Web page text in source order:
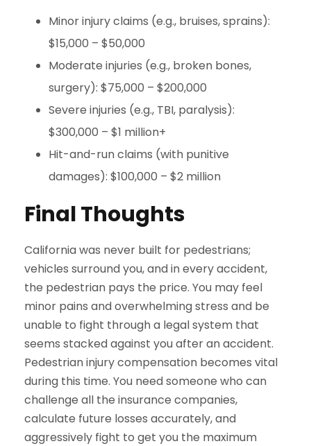
Minor injury claims (e.g., bruises, sprains):
$15,000 – $50,000
Moderate injuries (e.g., broken bones,
surgery): $75,000 – $200,000
Severe injuries (e.g., TBI, paralysis):
$300,000 – $1 million+
Hit-and-run claims (with punitive
damages): $100,000 – $2 million
Final Thoughts
California was never built for pedestrians;
vehicles surround you, and in every accident,
the pedestrian pays the price. You may feel
minor pains and overwhelming stress and be
unable to fight through a legal system that
seems stacked against you after an accident.
Pedestrian injury compensation becomes vital
during this time. You need someone who can
challenge all the insurance companies,
calculate future losses accurately, and
aggressively fight to get you the maximum